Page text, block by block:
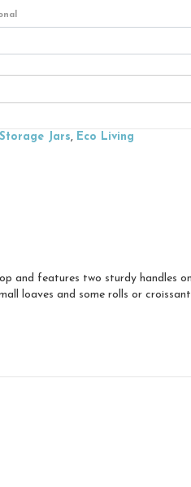
Jars, Eco Living
and features two sturdy handles
loaves and some rolls or